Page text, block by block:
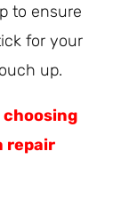
to ensure
for your
up.
choosing
repair